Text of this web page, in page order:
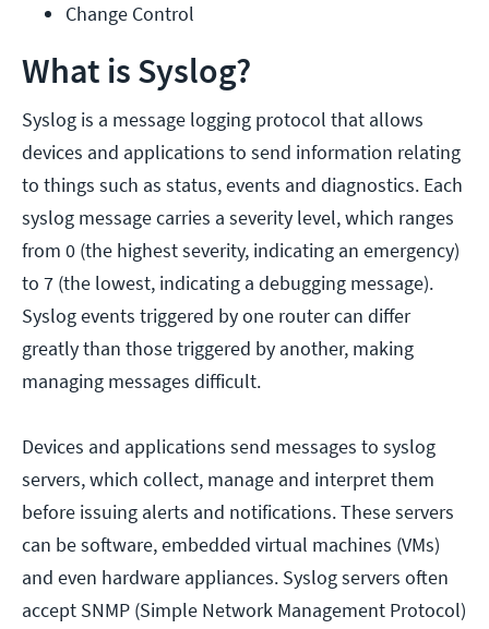
Change Control
What is Syslog?
Syslog is a message logging protocol that allows
devices and applications to send information relating
to things such as status, events and diagnostics. Each
syslog message carries a severity level, which ranges
from 0 (the highest severity, indicating an emergency)
to 7 (the lowest, indicating a debugging message).
Syslog events triggered by one router can differ
greatly than those triggered by another, making
managing messages difficult.
Devices and applications send messages to syslog
servers, which collect, manage and interpret them
before issuing alerts and notifications. These servers
can be software, embedded virtual machines (VMs)
and even hardware appliances. Syslog servers often
accept SNMP (Simple Network Management Protocol)